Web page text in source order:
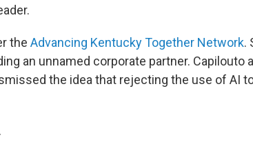
the Advancing Kentucky Together Network.
an unnamed corporate partner. Capilouto
the idea that rejecting the use of AI